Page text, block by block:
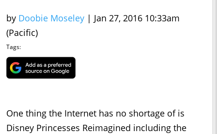
by Doobie Moseley | Jan 27, 2016 10:33am
(Pacific)
Tags:
One thing the Internet has no shortage of is
Disney Princesses Reimagined including the